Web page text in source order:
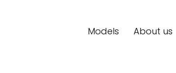
Models About us